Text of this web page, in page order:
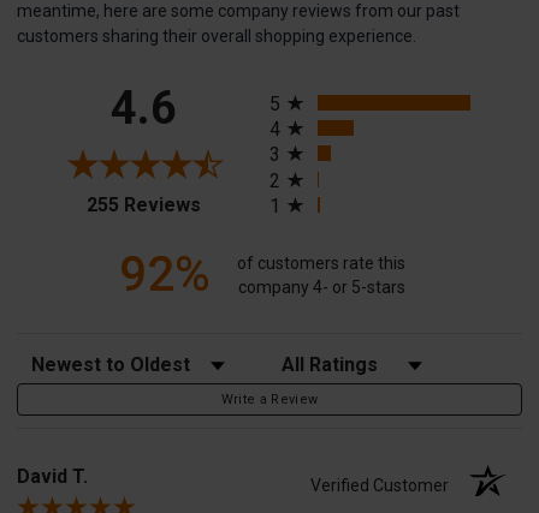
meantime, here are some company reviews from our past
customers sharing their overall shopping experience.
4.6
255 Reviews(opens in a new tab)
5
4
3
2
1
92%
of customers rate this
company 4- or 5-stars
Sort Reviews Filter Reviews by Rating
Write a Review
David T. Verified Customer